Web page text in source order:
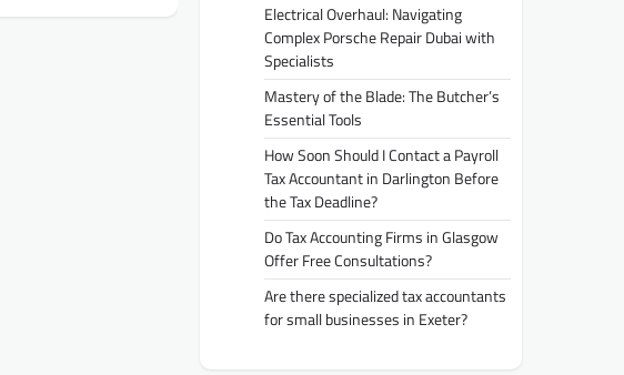
Electrical Overhaul: Navigating
Complex Porsche Repair Dubai with
Specialists
Mastery of the Blade: The Butcher’s
Essential Tools
How Soon Should I Contact a Payroll
Tax Accountant in Darlington Before
the Tax Deadline?
Do Tax Accounting Firms in Glasgow
Offer Free Consultations?
Are there specialized tax accountants
for small businesses in Exeter?